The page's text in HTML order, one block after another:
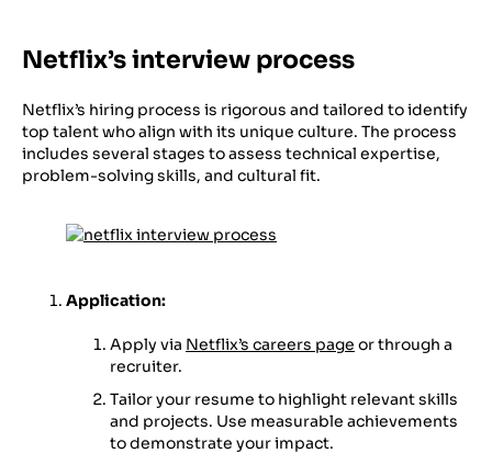
Netflix’s interview process
Netflix’s hiring process is rigorous and tailored to identify
top talent who align with its unique culture. The process
includes several stages to assess technical expertise,
problem-solving skills, and cultural fit.
Application:
Apply via Netflix’s careers page or through a
recruiter.
Tailor your resume to highlight relevant skills
and projects. Use measurable achievements
to demonstrate your impact.